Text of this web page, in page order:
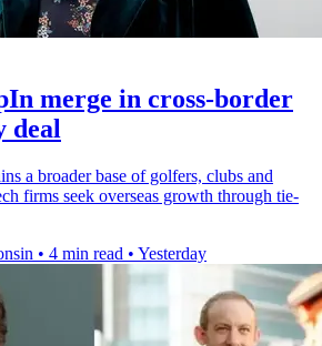
merge in cross-border
deal
a broader base of golfers, clubs and
firms seek overseas growth through tie-
• 4 min read • Yesterday